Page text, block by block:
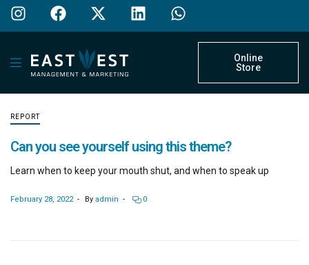
Online
Store
REPORT
Can you see yourself using this theme?
Learn when to keep your mouth shut, and when to speak up
February 28, 2022 By admin 0